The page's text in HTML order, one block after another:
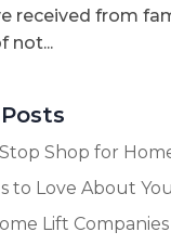
received from
not...
Shop for
to Love About
Lift Companies